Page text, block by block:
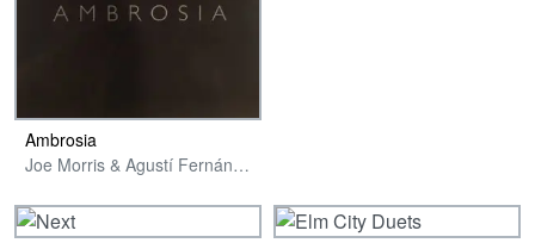
Ambrosia
Joe Morris & Agustí Fernández